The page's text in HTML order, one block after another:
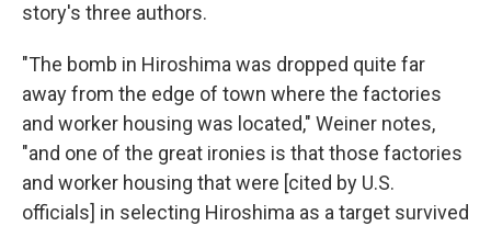
story's three authors.
"The bomb in Hiroshima was dropped quite far
away from the edge of town where the factories
and worker housing was located," Weiner notes,
"and one of the great ironies is that those factories
and worker housing that were [cited by U.S.
officials] in selecting Hiroshima as a target survived